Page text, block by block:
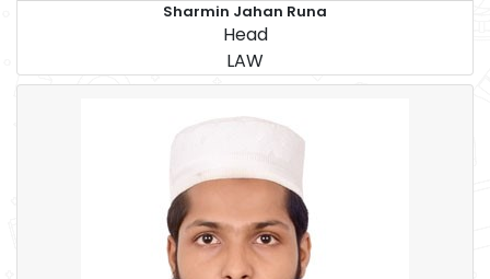
Sharmin Jahan Runa
Head
LAW